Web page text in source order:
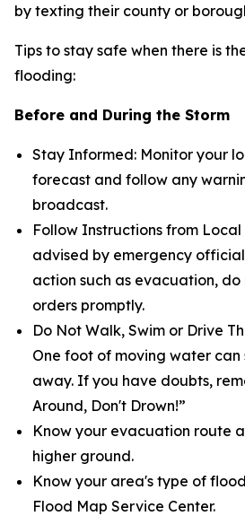
by texting their county or
Tips to stay safe when there is
flooding:
Before and During the Storm
Stay Informed: Monitor your
forecast and follow any
broadcast.
Follow Instructions from
advised by emergency
action such as evacuation,
orders promptly.
Do Not Walk, Swim or Drive
One foot of moving water can
away. If you have doubts,
Around, Don't Drown!”
Know your evacuation route
higher ground.
Know your area's type of
Flood Map Service Center.